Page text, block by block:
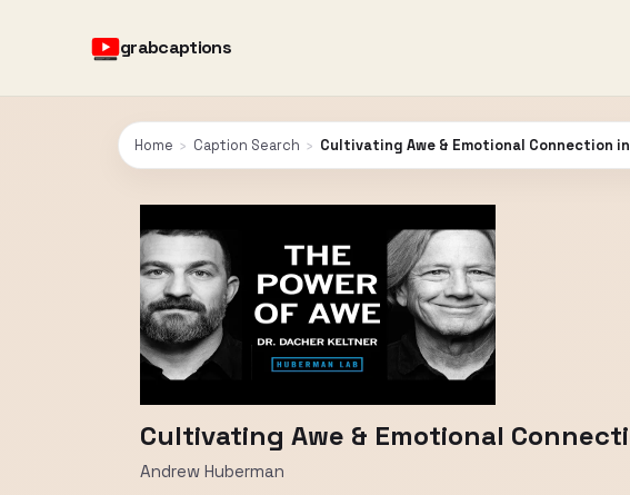
grabcaptions
Home › Caption Search › Cultivating Awe & Emotional Connection
Cultivating Awe & Emotional
Andrew Huberman